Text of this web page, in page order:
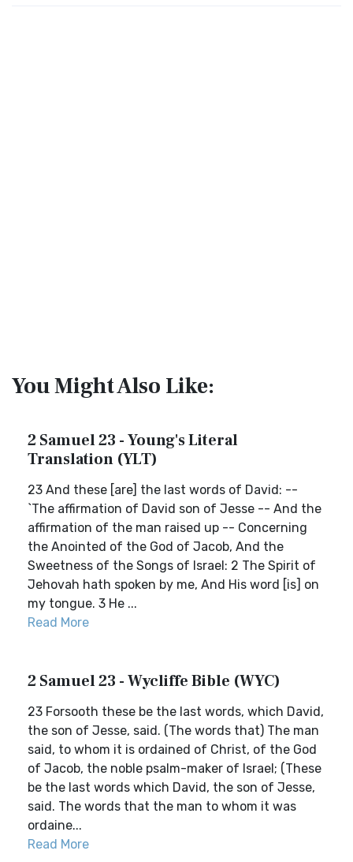
You Might Also Like:
2 Samuel 23 - Young's Literal
Translation (YLT)
23 And these [are] the last words of David: --
`The affirmation of David son of Jesse -- And the
affirmation of the man raised up -- Concerning
the Anointed of the God of Jacob, And the
Sweetness of the Songs of Israel: 2 The Spirit of
Jehovah hath spoken by me, And His word [is] on
my tongue. 3 He ...
Read More
2 Samuel 23 - Wycliffe Bible (WYC)
23 Forsooth these be the last words, which David,
the son of Jesse, said. (The words that) The man
said, to whom it is ordained of Christ, of the God
of Jacob, the noble psalm-maker of Israel; (These
be the last words which David, the son of Jesse,
said. The words that the man to whom it was
ordaine...
Read More